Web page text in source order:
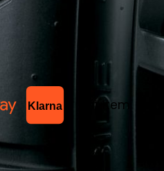
Klarna List Item